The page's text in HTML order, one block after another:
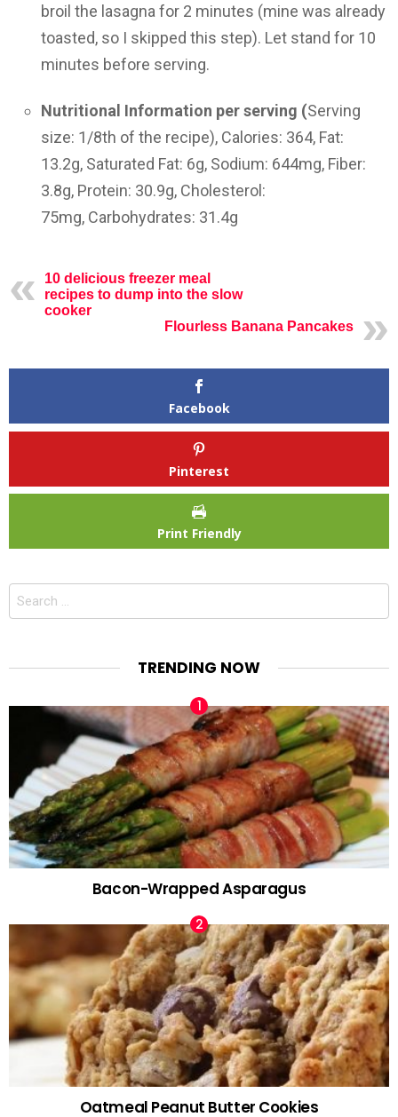
broil the lasagna for 2 minutes (mine was already
toasted, so I skipped this step). Let stand for 10
minutes before serving.
Nutritional Information per serving (Serving
size: 1/8th of the recipe), Calories: 364, Fat:
13.2g, Saturated Fat: 6g, Sodium: 644mg, Fiber:
3.8g, Protein: 30.9g, Cholesterol:
75mg, Carbohydrates: 31.4g
10 delicious freezer meal
recipes to dump into the slow
cooker
Flourless Banana Pancakes
Facebook
Pinterest
Print Friendly
Search
TRENDING NOW
Bacon-Wrapped Asparagus
Oatmeal Peanut Butter Cookies